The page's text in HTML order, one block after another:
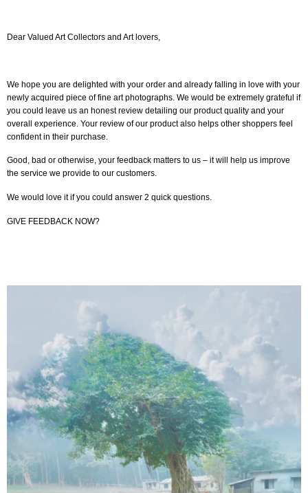
Dear Valued Art Collectors and Art lovers,
We hope you are delighted with your order and already falling in love with your
newly acquired piece of fine art photographs. We would be extremely grateful if
you could leave us an honest review detailing our product quality and your
overall experience. Your review of our product also helps other shoppers feel
confident in their purchase.
Good, bad or otherwise, your feedback matters to us – it will help us improve
the service we provide to our customers.
We would love it if you could answer 2 quick questions.
GIVE FEEDBACK NOW?